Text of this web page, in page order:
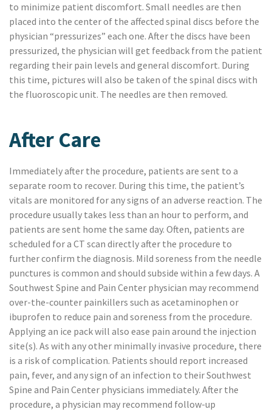
to minimize patient discomfort. Small needles are then
placed into the center of the affected spinal discs before the
physician “pressurizes” each one. After the discs have been
pressurized, the physician will get feedback from the patient
regarding their pain levels and general discomfort. During
this time, pictures will also be taken of the spinal discs with
the fluoroscopic unit. The needles are then removed.
After Care
Immediately after the procedure, patients are sent to a
separate room to recover. During this time, the patient’s
vitals are monitored for any signs of an adverse reaction. The
procedure usually takes less than an hour to perform, and
patients are sent home the same day. Often, patients are
scheduled for a CT scan directly after the procedure to
further confirm the diagnosis. Mild soreness from the needle
punctures is common and should subside within a few days. A
Southwest Spine and Pain Center physician may recommend
over-the-counter painkillers such as acetaminophen or
ibuprofen to reduce pain and soreness from the procedure.
Applying an ice pack will also ease pain around the injection
site(s). As with any other minimally invasive procedure, there
is a risk of complication. Patients should report increased
pain, fever, and any sign of an infection to their Southwest
Spine and Pain Center physicians immediately. After the
procedure, a physician may recommend follow-up